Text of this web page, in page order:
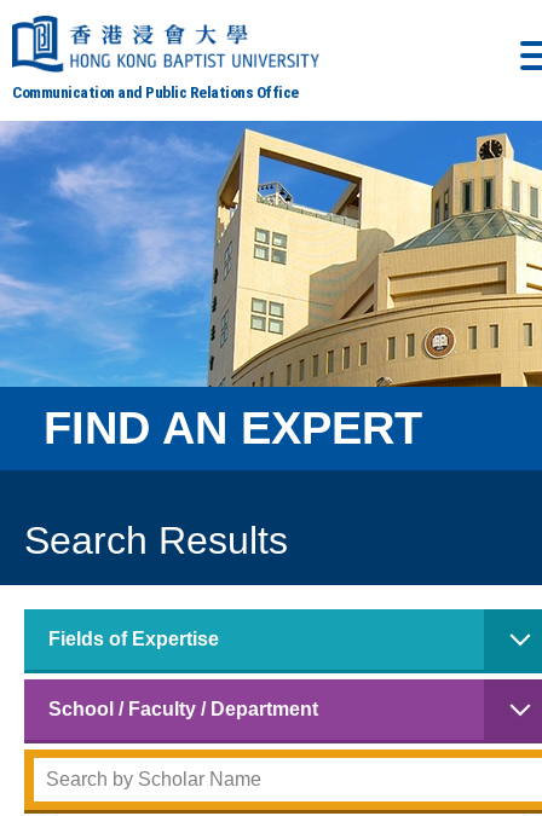
Communication and Public Relations Office
FIND AN EXPERT
Search Results
Fields of Expertise
School / Faculty / Department